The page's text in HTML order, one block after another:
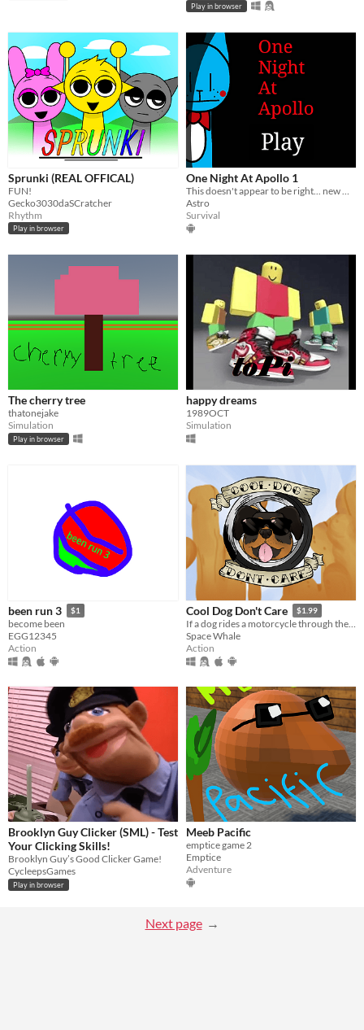
Play in browser
Sprunki (REAL OFFICAL)
FUN!
Gecko3030daSCratcher
Rhythm
Play in browser
One Night At Apollo 1
Astro
Survival
The cherry tree
thatonejake
Simulation
Play in browser
happy dreams
1989OCT
Simulation
been run 3 $1
become been
EGG12345
Action
Cool Dog Don't Care $1.99
If a dog rides a motorcycle through the desert, does he care?
Space Whale
Action
Brooklyn Guy Clicker (SML) - Test
Your Clicking Skills!
Brooklyn Guy’s Good Clicker Game!
CycleepsGames
Play in browser
Meeb Pacific
emptice game 2
Emptice
Adventure
Next page